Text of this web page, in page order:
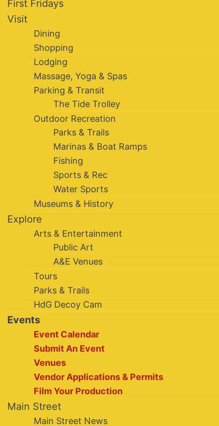
First Fridays
Visit
Dining
Shopping
Lodging
Massage, Yoga & Spas
Parking & Transit
The Tide Trolley
Outdoor Recreation
Parks & Trails
Marinas & Boat Ramps
Fishing
Sports & Rec
Water Sports
Museums & History
Explore
Arts & Entertainment
Public Art
A&E Venues
Tours
Parks & Trails
HdG Decoy Cam
Events
Event Calendar
Submit An Event
Venues
Vendor Applications & Permits
Film Your Production
Main Street
Main Street News